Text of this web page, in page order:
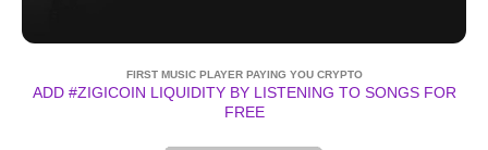
FIRST MUSIC PLAYER PAYING YOU CRYPTO
ADD #ZIGICOIN LIQUIDITY BY LISTENING TO SONGS FOR
FREE